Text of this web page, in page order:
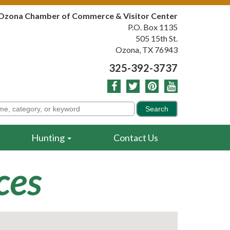
Chamber of Commerce & Visitor Center
P.O. Box 1135
505 15th St.
Ozona, TX 76943
325-392-3737
Hunting Contact Us